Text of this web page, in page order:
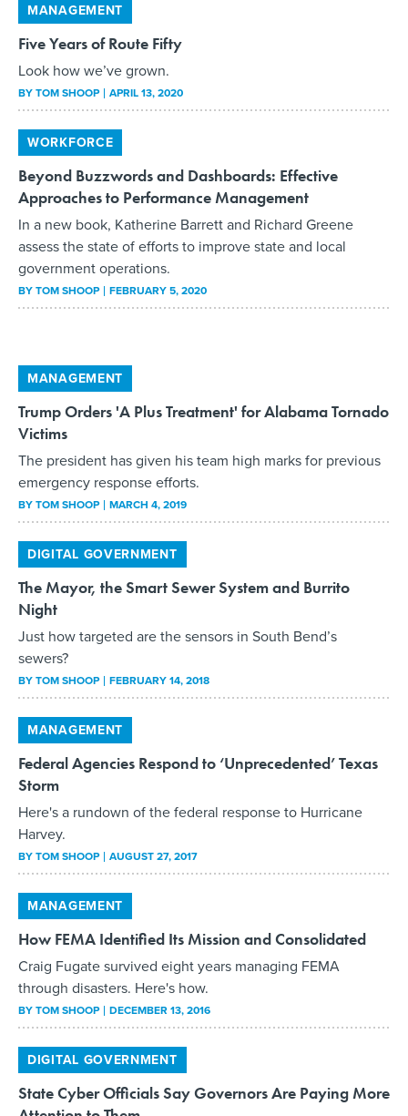
MANAGEMENT
Five Years of Route Fifty
Look how we’ve grown.
BYTOM SHOOP APRIL 13, 2020
WORKFORCE
Beyond Buzzwords and Dashboards: Effective
Approaches to Performance Management
In a new book, Katherine Barrett and Richard Greene
assess the state of efforts to improve state and local
government operations.
BYTOM SHOOP FEBRUARY 5, 2020
Trump Orders 'A Plus Treatment' for Alabama Tornado
Victims
The president has given his team high marks for previous
emergency response efforts.
BYTOM SHOOP MARCH 4, 2019
DIGITAL GOVERNMENT
The Mayor, the Smart Sewer System and Burrito
Night
Just how targeted are the sensors in South Bend’s
sewers?
BYTOM SHOOP FEBRUARY 14, 2018
MANAGEMENT
Federal Agencies Respond to ‘Unprecedented’ Texas
Storm
Here's a rundown of the federal response to Hurricane
Harvey.
BYTOM SHOOP AUGUST 27, 2017
MANAGEMENT
How FEMA Identified Its Mission and Consolidated
through disasters. Here's how.
BYTOM SHOOP DECEMBER 13, 2016
DIGITAL GOVERNMENT
State Cyber Officials Say Governors Are Paying More
Attention to Them
Lack of funding to handle potential security threats